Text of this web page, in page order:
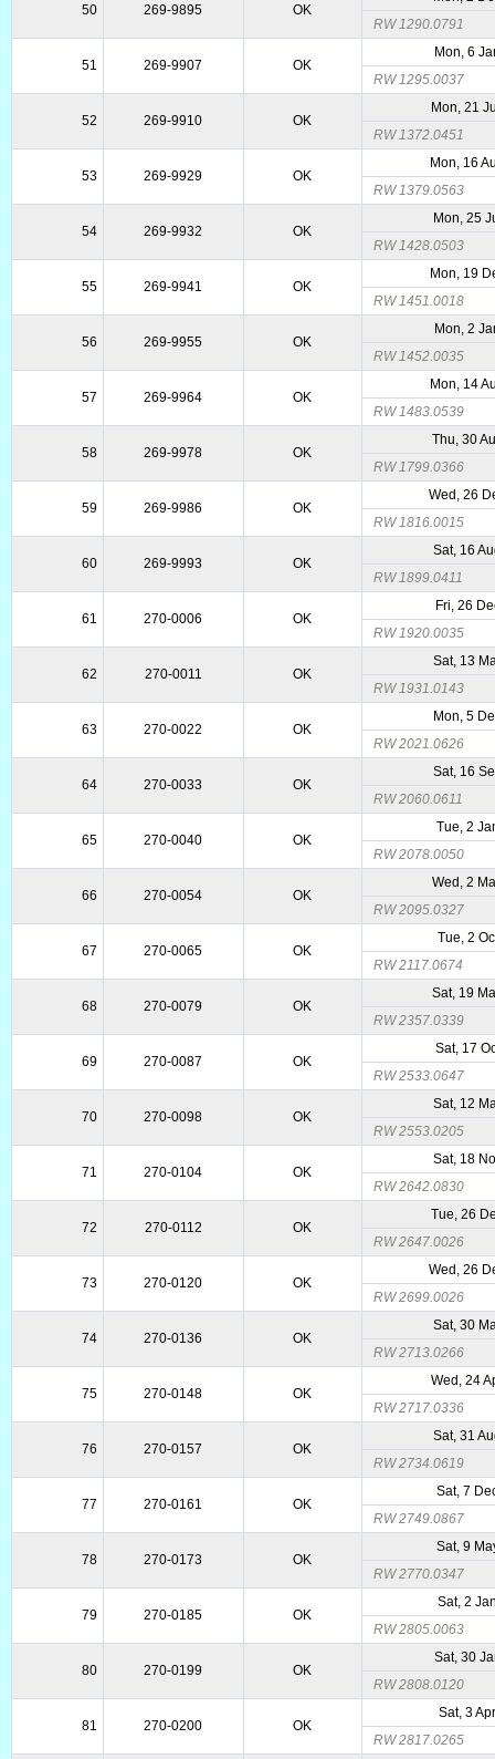
50 269-9895 OK
RW 1290.0791
51 269-9907 OK
Mon, 6
RW 1295.0037
52 269-9910 OK
Mon, 21
RW 1372.0451
53 269-9929 OK
Mon, 16
RW 1379.0563
54 269-9932 OK
Mon, 25
RW 1428.0503
55 269-9941 OK
Mon, 19
RW 1451.0018
56 269-9955 OK
Mon, 2
RW 1452.0035
57 269-9964 OK
Mon, 14
RW 1483.0539
58 269-9978 OK
Thu, 30
RW 1799.0366
59 269-9986 OK
Wed, 26
RW 1816.0015
60 269-9993 OK
Sat, 16
RW 1899.0411
61 270-0006 OK
Fri, 26
RW 1920.0035
62 270-0011 OK
Sat, 13
RW 1931.0143
63 270-0022 OK
Mon, 5
RW 2021.0626
64 270-0033 OK
Sat, 16
RW 2060.0611
65 270-0040 OK
Tue, 2
RW 2078.0050
66 270-0054 OK
Wed, 2
RW 2095.0327
67 270-0065 OK
Tue, 2
RW 2117.0674
68 270-0079 OK
Sat, 19
RW 2357.0339
69 270-0087 OK
Sat, 17
RW 2533.0647
70 270-0098 OK
Sat, 12
RW 2553.0205
71 270-0104 OK
Sat, 18
RW 2642.0830
72 270-0112 OK
Tue, 26
RW 2647.0026
73 270-0120 OK
Wed, 26
RW 2699.0026
74 270-0136 OK
Sat, 30
RW 2713.0266
75 270-0148 OK
Wed, 24
RW 2717.0336
76 270-0157 OK
Sat, 31
RW 2734.0619
77 270-0161 OK
Sat, 7
RW 2749.0867
78 270-0173 OK
Sat, 9
RW 2770.0347
79 270-0185 OK
Sat, 2
RW 2805.0063
80 270-0199 OK
Sat, 30
RW 2808.0120
81 270-0200 OK
Sat, 3
RW 2817.0265